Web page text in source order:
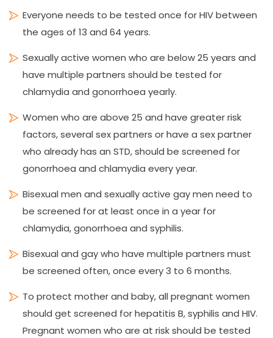
Everyone needs to be tested once for HIV between
the ages of 13 and 64 years.
Sexually active women who are below 25 years and
have multiple partners should be tested for
chlamydia and gonorrhoea yearly.
Women who are above 25 and have greater risk
factors, several sex partners or have a sex partner
who already has an STD, should be screened for
gonorrhoea and chlamydia every year.
Bisexual men and sexually active gay men need to
be screened for at least once in a year for
chlamydia, gonorrhoea and syphilis.
Bisexual and gay who have multiple partners must
be screened often, once every 3 to 6 months.
To protect mother and baby, all pregnant women
should get screened for hepatitis B, syphilis and HIV.
Pregnant women who are at risk should be tested